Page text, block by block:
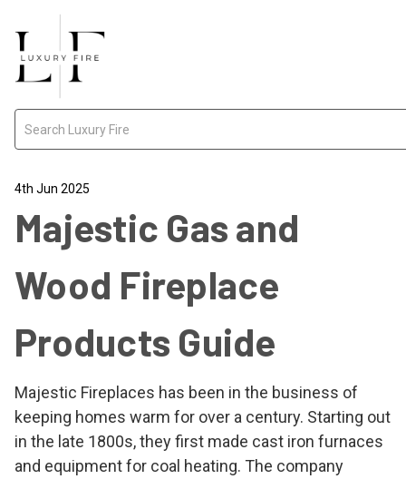
4th Jun 2025
Majestic Gas and
Wood Fireplace
Products Guide
Majestic Fireplaces has been in the business of
keeping homes warm for over a century. Starting out
in the late 1800s, they first made cast iron furnaces
and equipment for coal heating. The company